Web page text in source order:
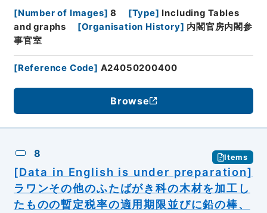
[Number of Images] 8 [Type] Including Tables
and graphs
[Organisation History] 内閣官房内閣参
事官室
[Reference Code] A24050200400
Browse
8 Items
[Data in English is under preparation]
ラワンその他のふたばがき科の木材を加工し
たものの暫定税率の適用期限並びに鉛の棒、